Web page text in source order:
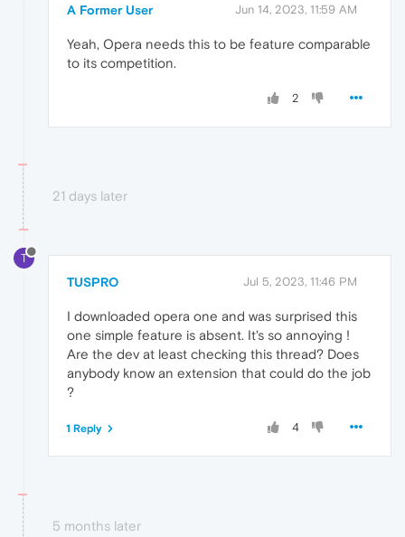
A Former User Jun 14, 2023, 11:59 AM
Yeah, Opera needs this to be feature comparable
to its competition.
2
21 days later
T
TUSPRO Jul 5, 2023, 11:46 PM
I downloaded opera one and was surprised this
one simple feature is absent. It's so annoying !
Are the dev at least checking this thread? Does
anybody know an extension that could do the job
?
4
1 Reply
5 months later